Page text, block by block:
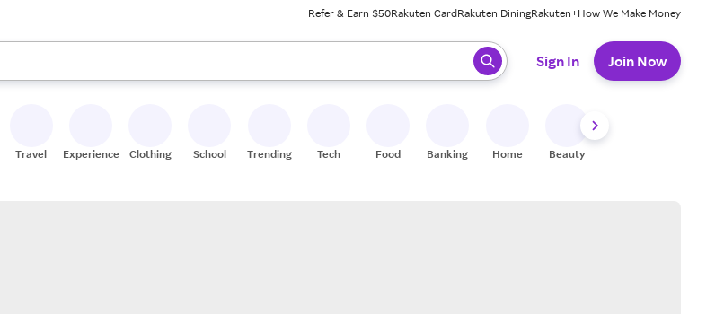
Refer & Earn $50Rakuten CardRakuten DiningRakuten+How We Make Money
use the up and down arrow keys to review results. When ready, press enter to select.
Sign In Join Now
Travel Experiences Clothing School Trending Tech Food Banking Home Beauty